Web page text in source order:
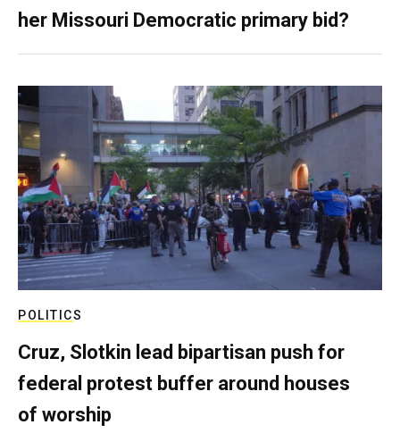
her Missouri Democratic primary bid?
POLITICS
Cruz, Slotkin lead bipartisan push for
federal protest buffer around houses
of worship